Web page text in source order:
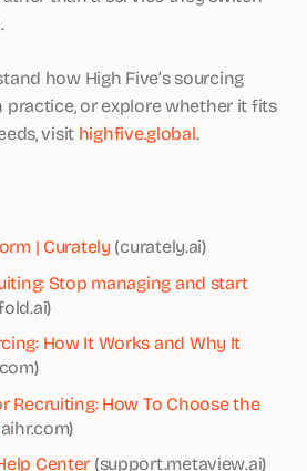
how High Five’s sourcing
or explore whether it fits
visit highfive.global.
| Curately(curately.ai)
Stop managing and start
How It Works and Why It
Recruiting: How To Choose the
Center (support.metaview.ai)